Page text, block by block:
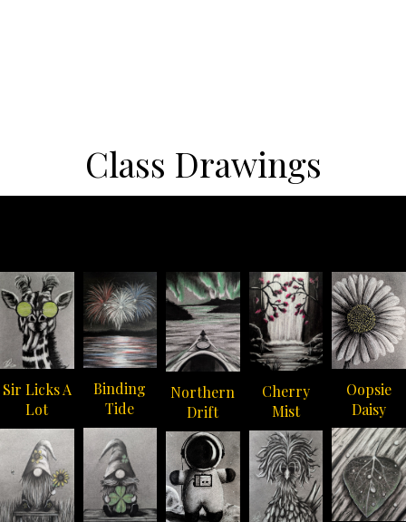
Class Drawings
Sir Licks A
Lot
Binding
Tide
Northern
Drift
Cherry
Mist
Oopsie
Daisy